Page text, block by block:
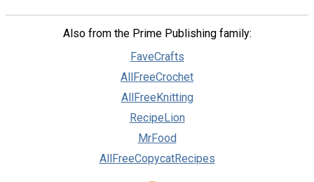
Also from the Prime Publishing family:
FaveCrafts
AllFreeCrochet
AllFreeKnitting
RecipeLion
MrFood
AllFreeCopycatRecipes